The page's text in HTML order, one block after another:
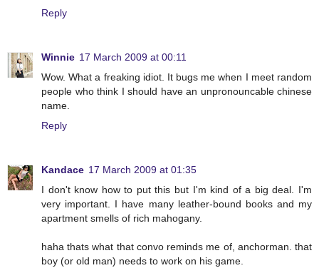
Reply
Winnie 17 March 2009 at 00:11
Wow. What a freaking idiot. It bugs me when I meet random
people who think I should have an unpronouncable chinese
name.
Reply
Kandace 17 March 2009 at 01:35
I don't know how to put this but I'm kind of a big deal. I'm
very important. I have many leather-bound books and my
apartment smells of rich mahogany.
haha thats what that convo reminds me of, anchorman. that
boy (or old man) needs to work on his game.